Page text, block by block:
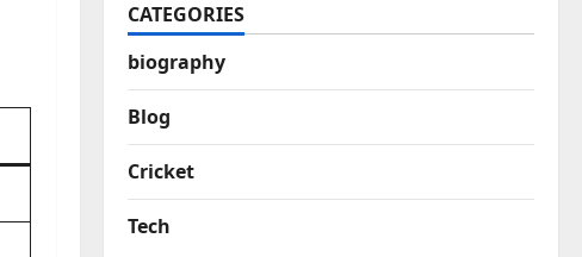
CATEGORIES
biography
Blog
Cricket
Tech